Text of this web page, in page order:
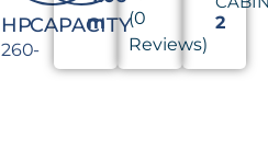
HP
260
CAPACITY
-
m
(0
Reviews)
2